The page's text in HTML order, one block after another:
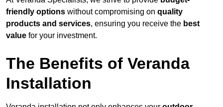
friendly options without compromising on quality
products and services, ensuring you receive the best
value for your investment.
The Benefits of Veranda
Installation